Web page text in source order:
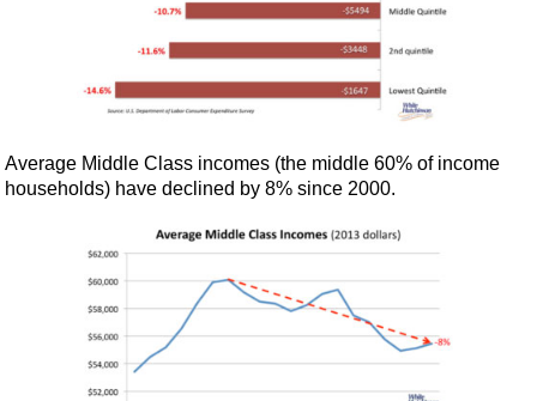
Average Middle Class incomes (the middle 60% of income
households) have declined by 8% since 2000.